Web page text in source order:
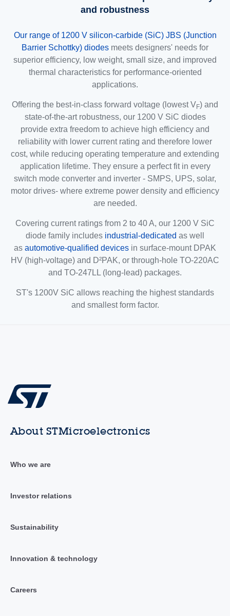
and robustness
Our range of 1200 V silicon-carbide (SiC) JBS (Junction
Barrier Schottky) diodes meets designers' needs for
superior efficiency, low weight, small size, and improved
thermal characteristics for performance-oriented
applications.
Offering the best-in-class forward voltage (lowest VF) and
state-of-the-art robustness, our 1200 V SiC diodes
provide extra freedom to achieve high efficiency and
reliability with lower current rating and therefore lower
cost, while reducing operating temperature and extending
application lifetime. They ensure a perfect fit in every
switch mode converter and inverter - SMPS, UPS, solar,
motor drives- where extreme power density and efficiency
are needed.
Covering current ratings from 2 to 40 A, our 1200 V SiC
diode family includes industrial-dedicated as well
as automotive-qualified devices in surface-mount DPAK
HV (high-voltage) and D²PAK, or through-hole TO-220AC
and TO-247LL (long-lead) packages.
ST's 1200V SiC allows reaching the highest standards
and smallest form factor.
About STMicroelectronics
Who we are
Investor relations
Sustainability
Innovation & technology
Careers